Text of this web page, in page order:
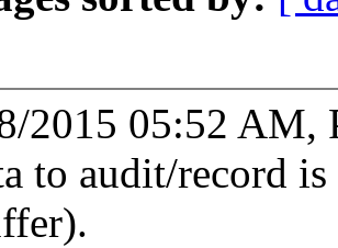
2015 05:52 AM,
to audit/record